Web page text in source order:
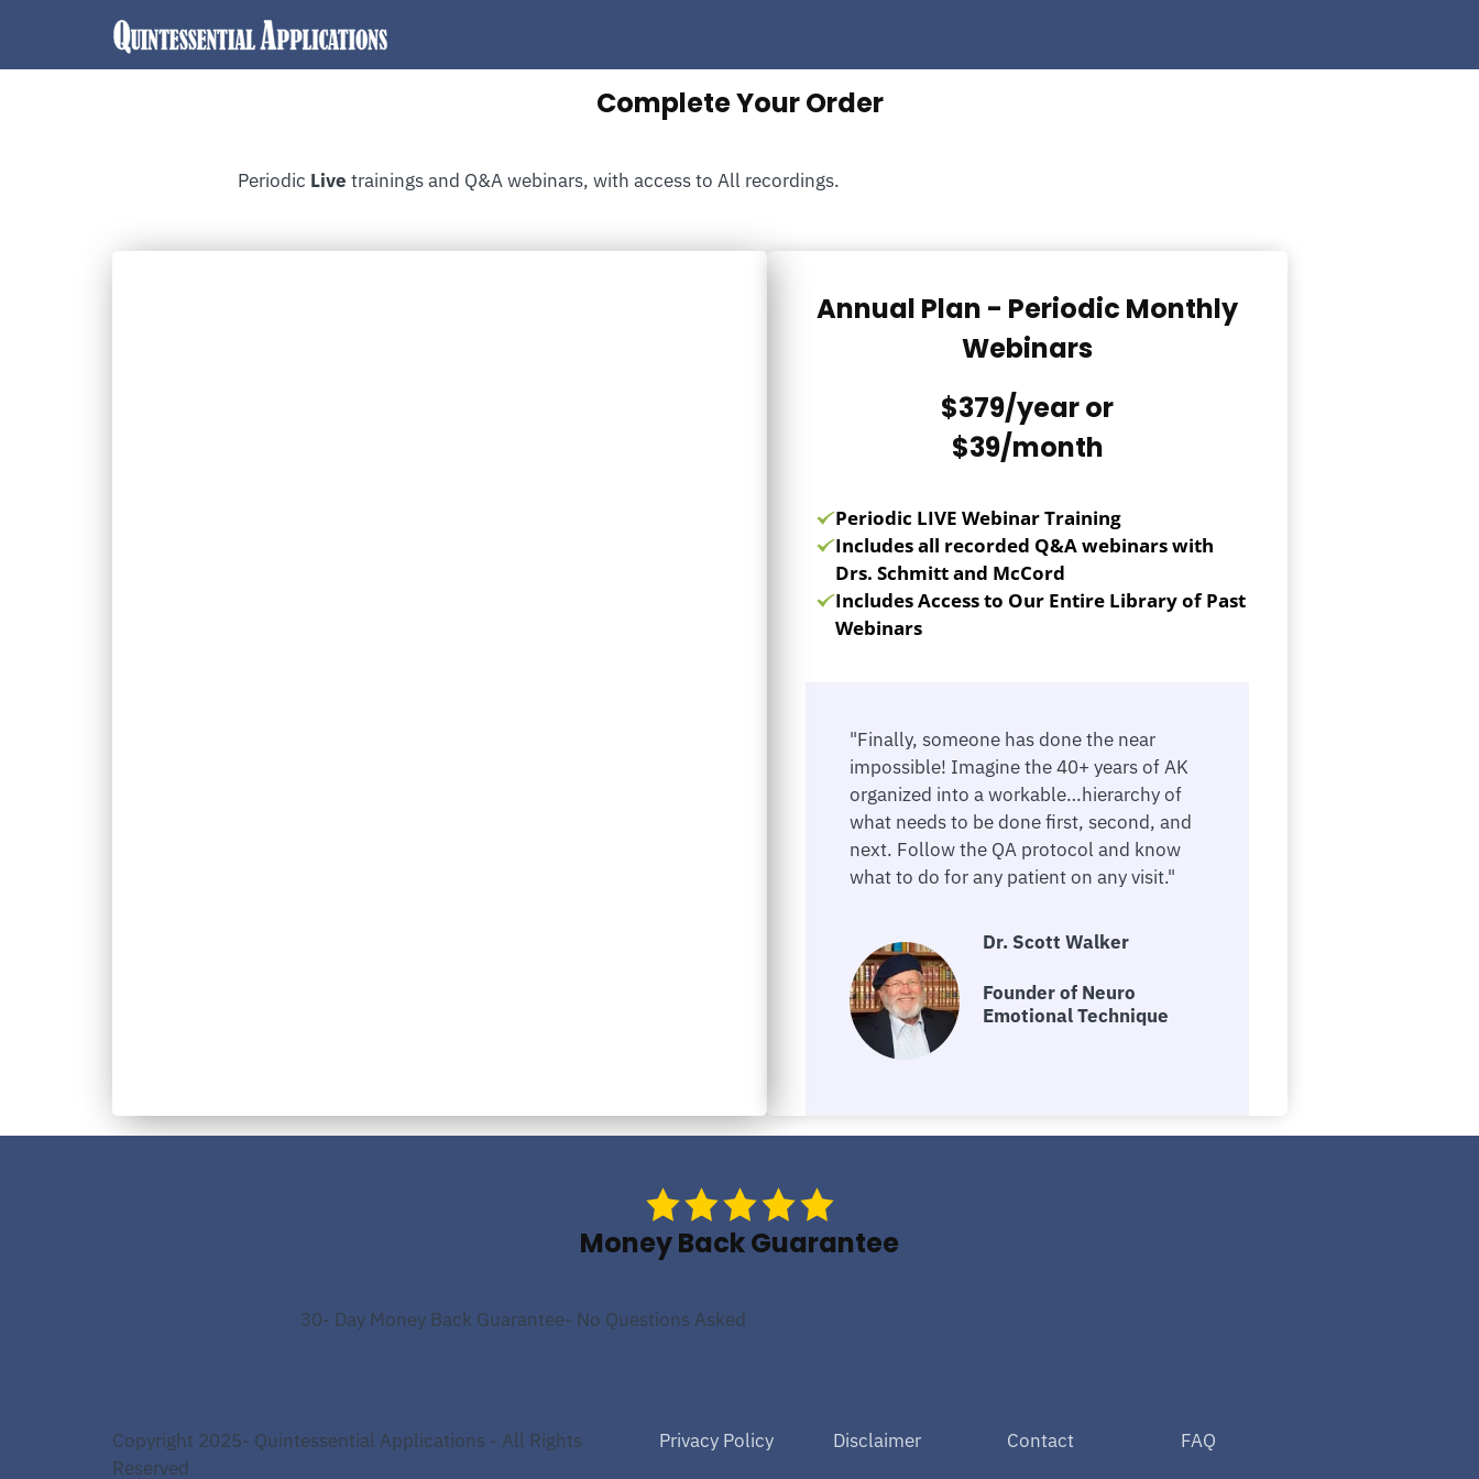
Complete Your Order
Periodic Live trainings and Q&A webinars, with access to All recordings.
Annual Plan - Periodic Monthly
Webinars
$379/year or
$39/month
Periodic LIVE Webinar Training
Includes all recorded Q&A webinars with
Drs. Schmitt and McCord
Includes Access to Our Entire Library of Past
Webinars
"Finally, someone has done the near
impossible! Imagine the 40+ years of AK
organized into a workable…hierarchy of
what needs to be done first, second, and
next. Follow the QA protocol and know
what to do for any patient on any visit."
Dr. Scott Walker
Founder of Neuro
Emotional Technique
Money Back Guarantee
30- Day Money Back Guarantee- No Questions Asked
Copyright 2025- Quintessential Applications - All Rights
Reserved
Privacy Policy Disclaimer Contact FAQ